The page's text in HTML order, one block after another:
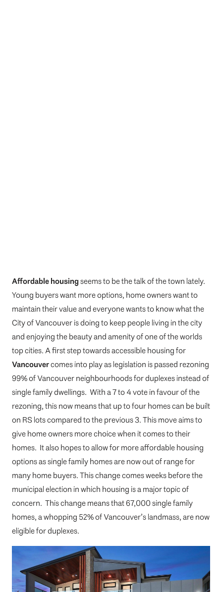
Affordable housingseems to be the talk of the town lately.
Young buyers want more options, home owners want to
maintain their value and everyone wants to know what the
City of Vancouver is doing to keep people living in the city
and enjoying the beauty and amenity of one of the worlds
top cities. A first step towards accessible housing for
Vancouvercomes into play as legislation is passed rezoning
99% of Vancouver neighbourhoods for duplexes instead of
single family dwellings. With a 7 to 4 vote in favour of the
rezoning, this now means that up to four homes can be built
on RS lots compared to the previous 3. This move aims to
give home owners more choice when it comes to their
homes. It also hopes to allow for more affordable housing
options as single family homes are now out of range for
many home buyers. This change comes weeks before the
municipal election in which housing is a major topic of
concern. This change means that 67,000 single family
homes, a whopping 52% of Vancouver’s landmass, are now
eligible for duplexes.